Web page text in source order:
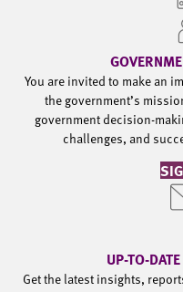
You are invited to make an
the government’s
government decision-
challenges, and
UP-TO-
Get the latest insights,